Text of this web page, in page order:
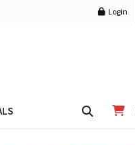
Login